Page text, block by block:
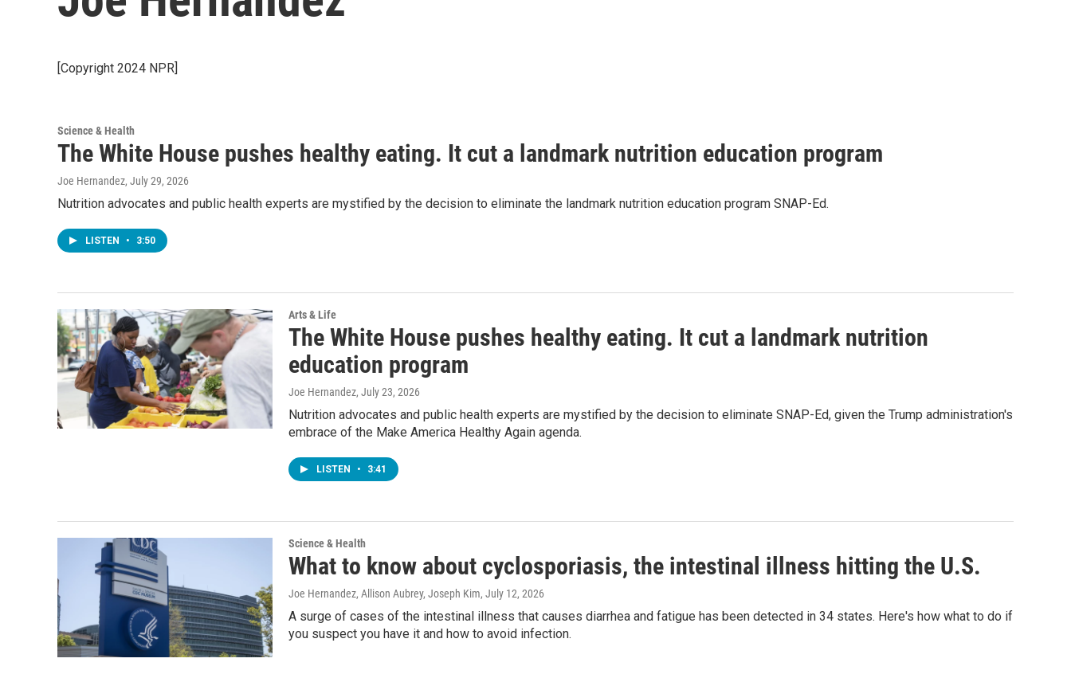
[Copyright 2024 NPR]
Science & Health
The White House pushes healthy eating. It cut a landmark nutrition education program
Joe Hernandez, July 29, 2026
Nutrition advocates and public health experts are mystified by the decision to eliminate the landmark nutrition education program SNAP-Ed.
LISTEN • 3:50
Arts & Life
The White House pushes healthy eating. It cut a landmark nutrition
education program
Joe Hernandez, July 23, 2026
Nutrition advocates and public health experts are mystified by the decision to eliminate SNAP-Ed, given the Trump administration's
embrace of the Make America Healthy Again agenda.
LISTEN • 3:41
Science & Health
What to know about cyclosporiasis, the intestinal illness hitting the U.S.
Joe Hernandez, Allison Aubrey, Joseph Kim, July 12, 2026
A surge of cases of the intestinal illness that causes diarrhea and fatigue has been detected in 34 states. Here's how what to do if
you suspect you have it and how to avoid infection.